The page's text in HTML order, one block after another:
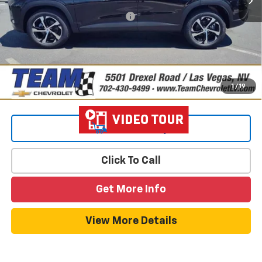
1 / 19
Add. Offers you may Qualify For:
-$1,500
2.9% APR for 48 Months and 90 Day Payment Deferral for Well-
Qualified Buyers When Financed w/ GM Financial
Click To Call
Get More Info
View More Details